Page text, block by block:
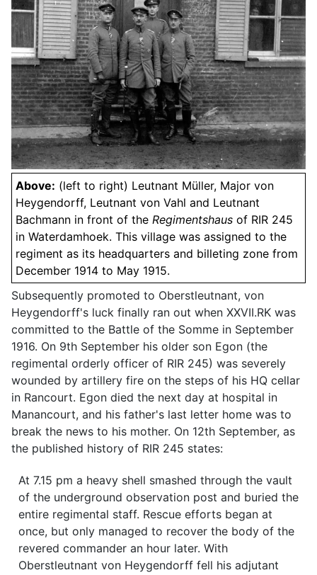
Above: (left to right) Leutnant Müller, Major von
Heygendorff, Leutnant von Vahl and Leutnant
Bachmann in front of the Regimentshaus of RIR 245
in Waterdamhoek. This village was assigned to the
regiment as its headquarters and billeting zone from
December 1914 to May 1915.
Subsequently promoted to Oberstleutnant, von
Heygendorff's luck finally ran out when XXVII.RK was
committed to the Battle of the Somme in September
1916. On 9th September his older son Egon (the
regimental orderly officer of RIR 245) was severely
wounded by artillery fire on the steps of his HQ cellar
in Rancourt. Egon died the next day at hospital in
Manancourt, and his father's last letter home was to
break the news to his mother. On 12th September, as
the published history of RIR 245 states:
At 7.15 pm a heavy shell smashed through the vault
of the underground observation post and buried the
entire regimental staff. Rescue efforts began at
once, but only managed to recover the body of the
revered commander an hour later. With
Oberstleutnant von Heygendorff fell his adjutant